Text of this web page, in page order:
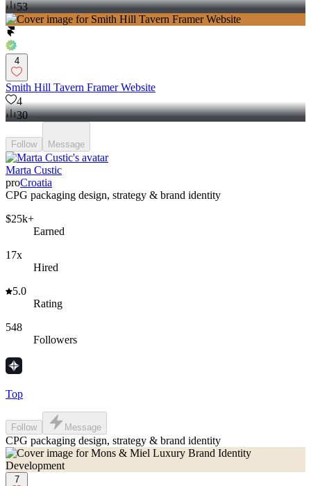
53
4
Smith Hill Tavern Framer Website
4
30
Follow Message
Marta Custic
proCroatia
CPG packaging design, strategy & brand identity
$25k+
Earned
17x
Hired
5.0
Rating
548
Followers
Top
Follow Message
CPG packaging design, strategy & brand identity
7